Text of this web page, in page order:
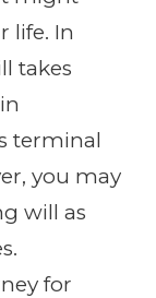
life. In
takes
terminal
you may
will as
for